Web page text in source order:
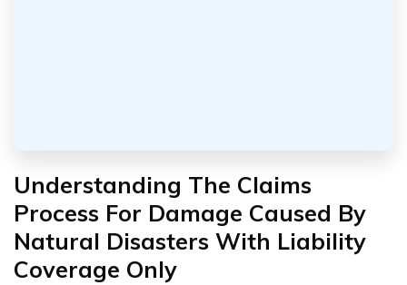
Understanding The Claims
Process For Damage Caused By
Natural Disasters With Liability
Coverage Only